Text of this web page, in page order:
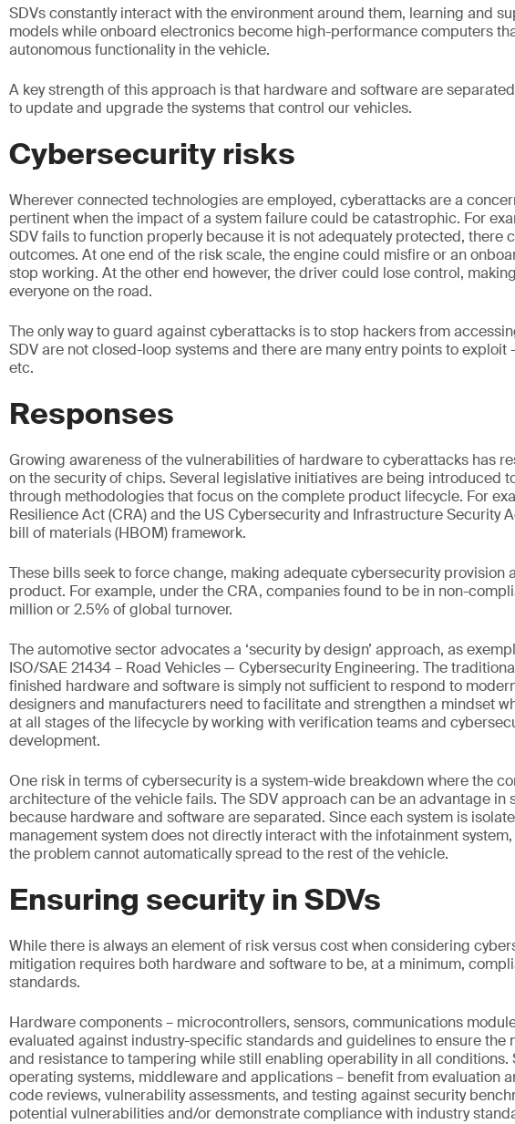
SDVs constantly interact with the environment around them, learning and
models while onboard electronics become high-performance computers
autonomous functionality in the vehicle.
A key strength of this approach is that hardware and software are
to update and upgrade the systems that control our vehicles.
Cybersecurity risks
Wherever connected technologies are employed, cyberattacks are a
pertinent when the impact of a system failure could be catastrophic. For
SDV fails to function properly because it is not adequately protected, there
outcomes. At one end of the risk scale, the engine could misfire or an
stop working. At the other end however, the driver could lose control,
everyone on the road.
The only way to guard against cyberattacks is to stop hackers from
SDV are not closed-loop systems and there are many entry points to exploit
etc.
Responses
Growing awareness of the vulnerabilities of hardware to cyberattacks has
on the security of chips. Several legislative initiatives are being introduced
through methodologies that focus on the complete product lifecycle. For
Resilience Act (CRA) and the US Cybersecurity and Infrastructure Security
bill of materials (HBOM) framework.
These bills seek to force change, making adequate cybersecurity provision
product. For example, under the CRA, companies found to be in non-
million or 2.5% of global turnover.
The automotive sector advocates a ‘security by design’ approach, as
ISO/SAE 21434 – Road Vehicles — Cybersecurity Engineering. The
finished hardware and software is simply not sufficient to respond to
designers and manufacturers need to facilitate and strengthen a mindset
at all stages of the lifecycle by working with verification teams and
development.
One risk in terms of cybersecurity is a system-wide breakdown where the
architecture of the vehicle fails. The SDV approach can be an advantage
because hardware and software are separated. Since each system is
management system does not directly interact with the infotainment
the problem cannot automatically spread to the rest of the vehicle.
Ensuring security in SDVs
While there is always an element of risk versus cost when considering
mitigation requires both hardware and software to be, at a minimum,
standards.
Hardware components – microcontrollers, sensors, communications
evaluated against industry-specific standards and guidelines to ensure the
and resistance to tampering while still enabling operability in all conditions.
operating systems, middleware and applications – benefit from evaluation
code reviews, vulnerability assessments, and testing against security
potential vulnerabilities and/or demonstrate compliance with industry